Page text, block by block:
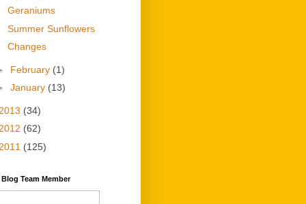
Geraniums
Summer Sunflowers
Changes
February (1)
January (13)
2013 (34)
(62)
2011 (125)
Blog Team Member